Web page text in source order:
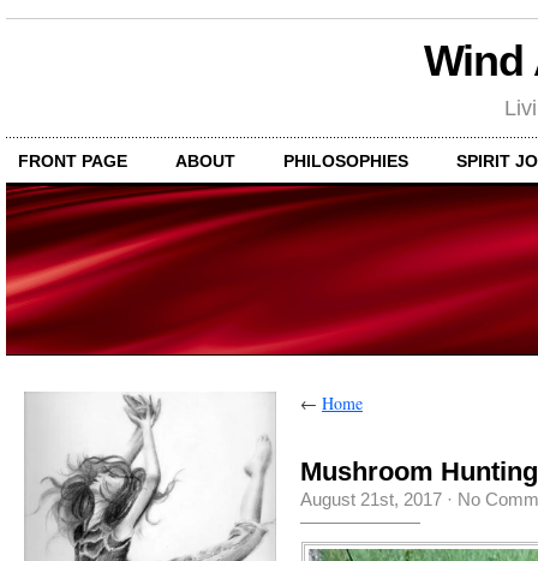
Wind
FRONT PAGE ABOUT PHILOSOPHIES SPIRIT
← Home
Mushroom Hunting
August 21st, 2017 · No